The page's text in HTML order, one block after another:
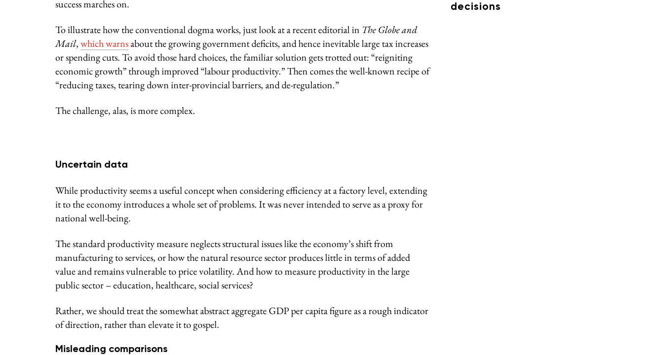
success marches on.
To illustrate how the conventional dogma works, just look at a recent editorial in The Globe and
Mail,which warnsabout the growing government deficits, and hence inevitable large tax increases
or spending cuts. To avoid those hard choices, the familiar solution gets trotted out: “reigniting
economic growth” through improved “labour productivity.” Then comes the well-known recipe of
“reducing taxes, tearing down inter-provincial barriers, and de-regulation.”
The challenge, alas, is more complex.
Uncertain data
While productivity seems a useful concept when considering efficiency at a factory level, extending
it to the economy introduces a whole set of problems. It was never intended to serve as a proxy for
national well-being.
The standard productivity measure neglects structural issues like the economy’s shift from
manufacturing to services, or how the natural resource sector produces little in terms of added
value and remains vulnerable to price volatility. And how to measure productivity in the large
public sector – education, healthcare, social services?
Rather, we should treat the somewhat abstract aggregate GDP per capita figure as a rough indicator
of direction, rather than elevate it to gospel.
Misleading comparisons
decisions